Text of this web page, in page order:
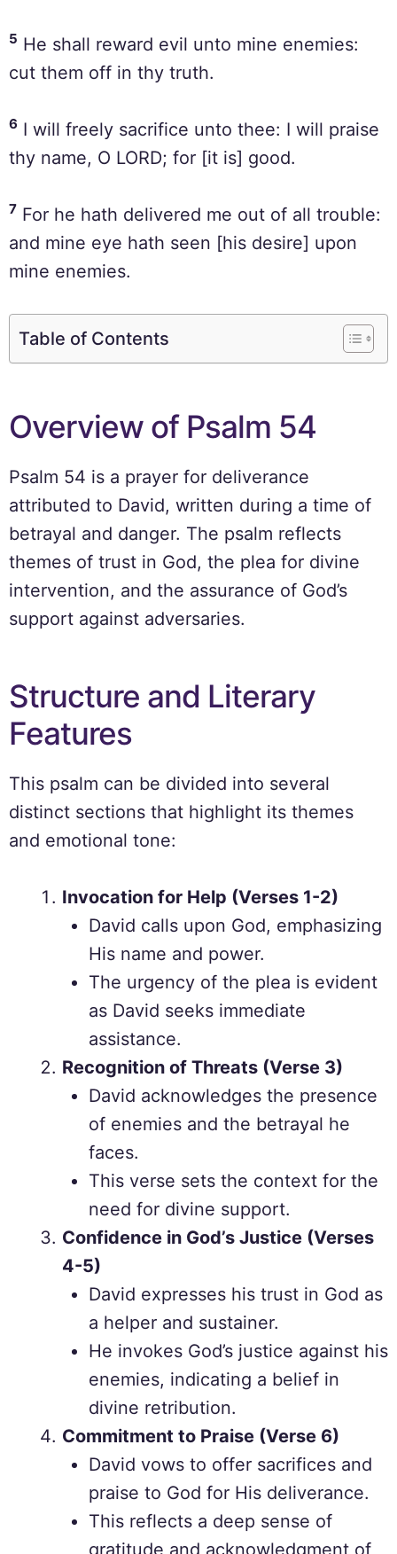
5 He shall reward evil unto mine enemies:
cut them off in thy truth.
6 I will freely sacrifice unto thee: I will praise
thy name, O LORD; for [it is] good.
7 For he hath delivered me out of all trouble:
and mine eye hath seen [his desire] upon
mine enemies.
Table of Contents
Overview of Psalm 54
Psalm 54 is a prayer for deliverance
attributed to David, written during a time of
betrayal and danger. The psalm reflects
themes of trust in God, the plea for divine
intervention, and the assurance of God’s
support against adversaries.
Structure and Literary
Features
This psalm can be divided into several
distinct sections that highlight its themes
and emotional tone:
Invocation for Help (Verses 1-2)
David calls upon God, emphasizing
His name and power.
The urgency of the plea is evident
as David seeks immediate
assistance.
Recognition of Threats (Verse 3)
David acknowledges the presence
of enemies and the betrayal he
faces.
This verse sets the context for the
need for divine support.
Confidence in God’s Justice (Verses
4-5)
David expresses his trust in God as
a helper and sustainer.
He invokes God’s justice against his
enemies, indicating a belief in
divine retribution.
Commitment to Praise (Verse 6)
David vows to offer sacrifices and
praise to God for His deliverance.
This reflects a deep sense of